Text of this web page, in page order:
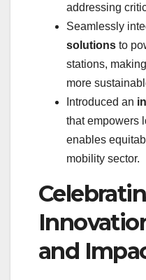
addressing
Seamlessly
solutions to
stations,
more
Introduced an
that empowers
enables
mobility sector.
and